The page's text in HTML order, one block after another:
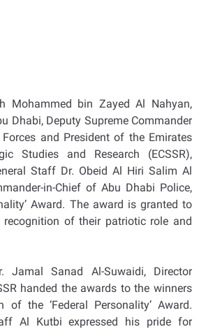
Mohammed bin Zayed Al Nahyan,
Dhabi, Deputy Supreme Commander
and President of the Emirates
Studies and Research (ECSSR),
Staff Dr. Obeid Al Hiri Salim Al
in-Chief of Abu Dhabi Police,
Award. The award is granted to
of their patriotic role and
Jamal Sanad Al-Suwaidi, Director
handed the awards to the winners
the ‘Federal Personality’ Award.
Al Kutbi expressed his pride for